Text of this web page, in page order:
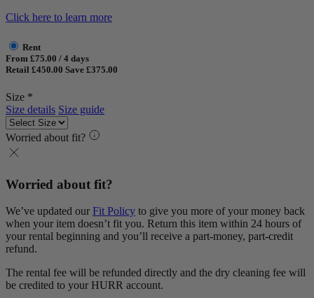
Click here to learn more
Rent
From £75.00 / 4 days
Retail £450.00 Save £375.00
Size *
Size details Size guide
Worried about fit?
Worried about fit?
We’ve updated our Fit Policy to give you more of your money back
when your item doesn’t fit you. Return this item within 24 hours of
your rental beginning and you’ll receive a part-money, part-credit
refund.
The rental fee will be refunded directly and the dry cleaning fee will
be credited to your HURR account.